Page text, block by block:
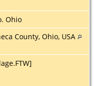
Ohio
County, Ohio, USA